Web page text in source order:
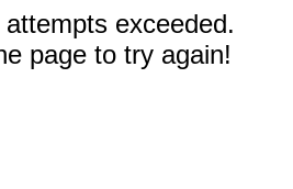
exceeded.
page to try again!